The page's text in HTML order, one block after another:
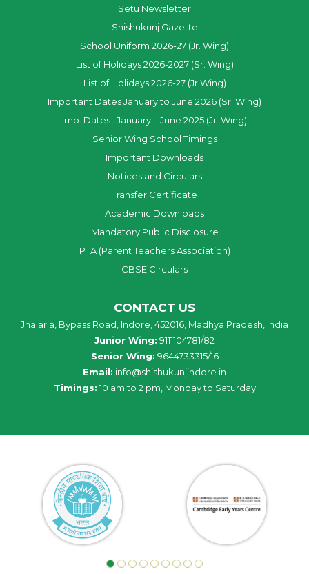
Setu Newsletter
Shishukunj Gazette
School Uniform 2026-27 (Jr. Wing)
List of Holidays 2026-2027 (Sr. Wing)
List of Holidays 2026-27 (Jr.Wing)
Important Dates January to June 2026 (Sr. Wing)
Imp. Dates : January – June 2025 (Jr. Wing)
Senior Wing School Timings
Important Downloads
Notices and Circulars
Transfer Certificate
Academic Downloads
Mandatory Public Disclosure
PTA (Parent Teachers Association)
CBSE Circulars
CONTACT US
Jhalaria, Bypass Road, Indore, 452016, Madhya Pradesh, India
Junior Wing: 9111104781/82
Senior Wing: 9644733315/16
Email: info@shishukunjindore.in
Timings: 10 am to 2 pm, Monday to Saturday